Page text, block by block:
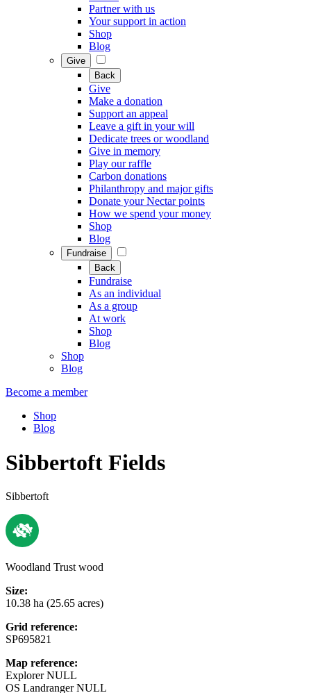
Partner with us
Your support in action
Shop
Blog
Give
Back
Give
Make a donation
Support an appeal
Leave a gift in your will
Dedicate trees or woodland
Give in memory
Play our raffle
Carbon donations
Philanthropy and major gifts
Donate your Nectar points
How we spend your money
Shop
Blog
Fundraise
Back
Fundraise
As an individual
As a group
At work
Shop
Blog
Shop
Blog
Become a member
Shop
Blog
Sibbertoft Fields
Sibbertoft
Woodland Trust wood
Size:
10.38 ha (25.65 acres)
Grid reference:
SP695821
Map reference:
Explorer NULL
OS Landranger NULL